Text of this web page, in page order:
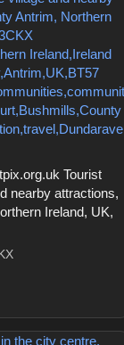
Tourist
nearby attractions,
Ireland, UK,